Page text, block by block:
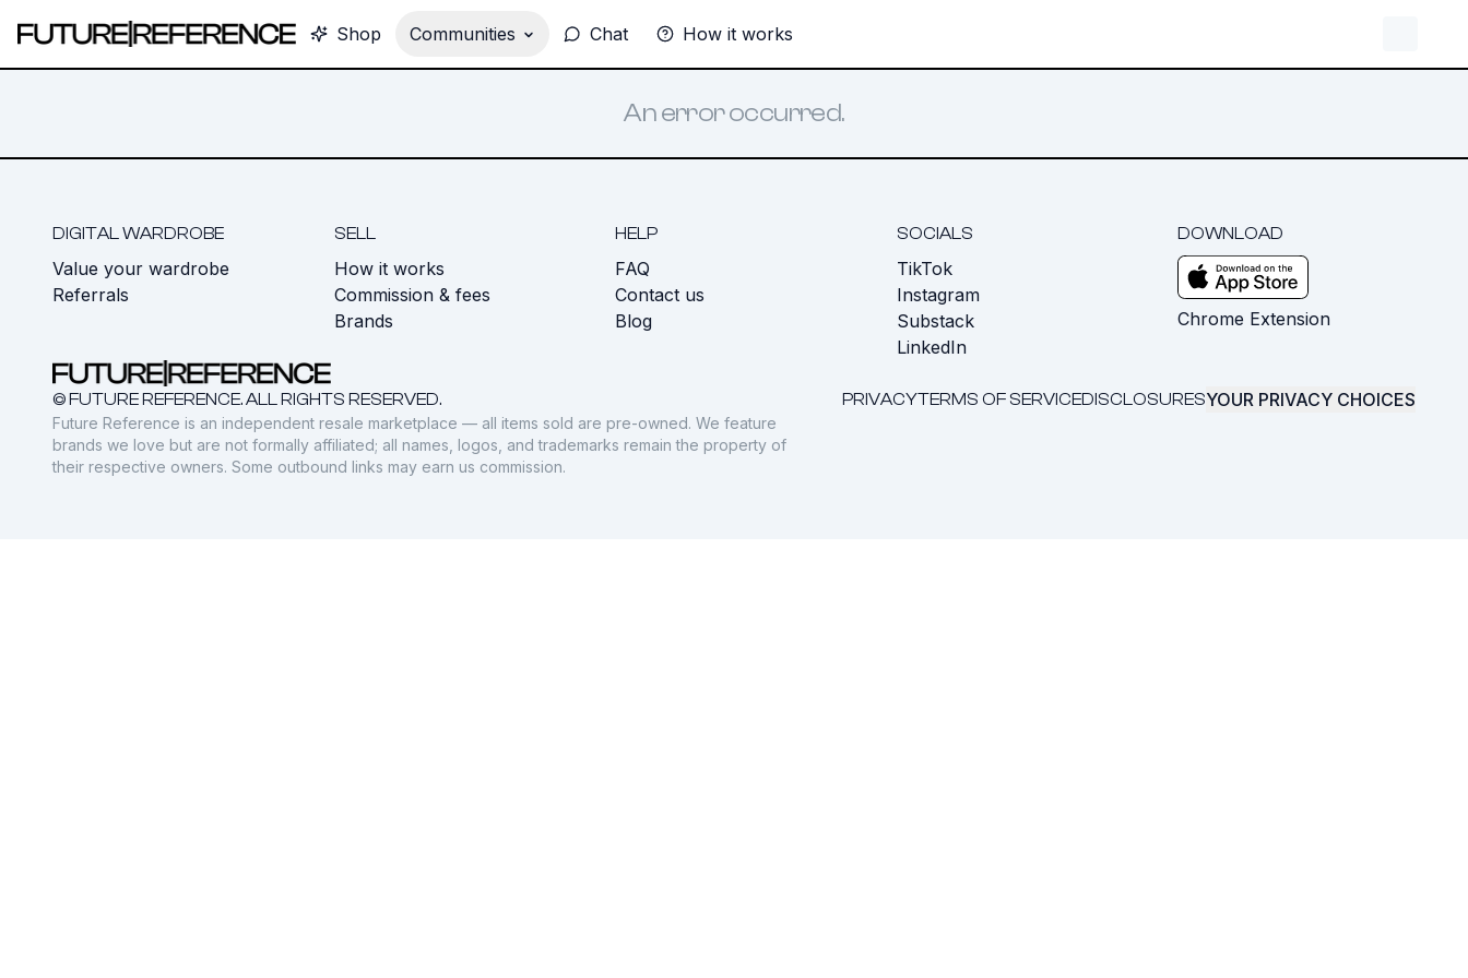
Shop Communities Chat How it works
An error occurred.
DIGITAL WARDROBE
Value your wardrobe
Referrals
SELL
How it works
Commission & fees
Brands
HELP
FAQ
Contact us
Blog
SOCIALS
TikTok
Instagram
Substack
LinkedIn
DOWNLOAD
Chrome Extension
© FUTURE REFERENCE. ALL RIGHTS RESERVED. PRIVACYTERMS OF SERVICEDISCLOSURESYOUR PRIVACY CHOICES
Future Reference is an independent resale marketplace — all items sold are pre-owned. We feature
brands we love but are not formally affiliated; all names, logos, and trademarks remain the property of
their respective owners. Some outbound links may earn us commission.